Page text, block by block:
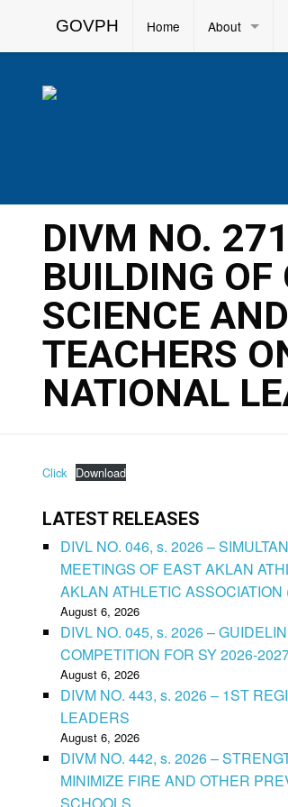
GOVPH Home About
DIVM NO.
BUILDING
SCIENCE
TEACHERS
NATIONAL
Click Download
LATEST RELEASES
DIVL NO. 046, s. 2026 –
MEETINGS OF EAST AKLAN
AKLAN ATHLETIC ASSOCIATION
August 6, 2026
DIVL NO. 045, s. 2026 –
COMPETITION FOR SY 2026-
August 6, 2026
DIVM NO. 443, s. 2026 – 1ST
LEADERS
August 6, 2026
DIVM NO. 442, s. 2026 –
MINIMIZE FIRE AND OTHER